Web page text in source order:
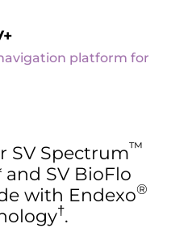
platform for
SV Spectrum™
SV BioFlo
with Endexo®
†.